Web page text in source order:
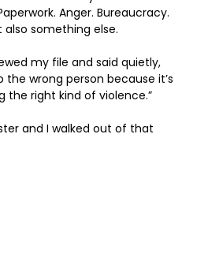
Anger. Bureaucracy.
also something else.
my file and said quietly,
the wrong person because it’s
the right kind of violence.”
and I walked out of that